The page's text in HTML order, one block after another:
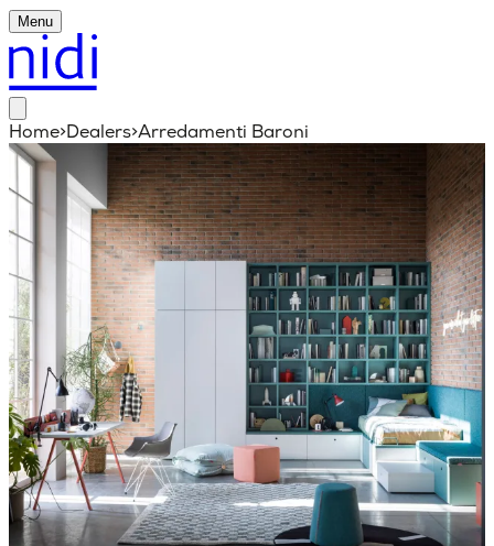
Menu
Home>Dealers>Arredamenti Baroni